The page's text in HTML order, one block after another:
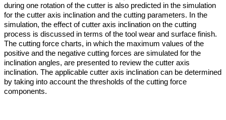
during one rotation of the cutter is also predicted in the simulation
for the cutter axis inclination and the cutting parameters. In the
simulation, the effect of cutter axis inclination on the cutting
process is discussed in terms of the tool wear and surface finish.
The cutting force charts, in which the maximum values of the
positive and the negative cutting forces are simulated for the
inclination angles, are presented to review the cutter axis
inclination. The applicable cutter axis inclination can be determined
by taking into account the thresholds of the cutting force
components.